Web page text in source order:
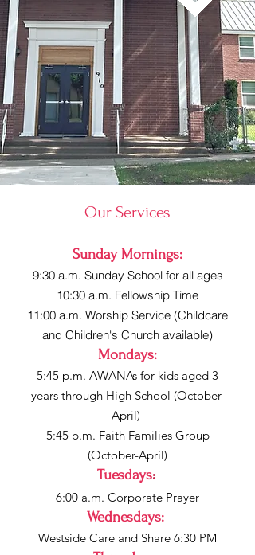
Our Services
Sunday Mornings:
9:30 a.m. Sunday School for all ages
10:30 a.m. Fellowship Time
11:00 a.m. Worship Service (Childcare
and Children's Church available)
Mondays:
5:45 p.m. AWANAs for kids aged 3
years through High School (October-
April)
5:45 p.m. Faith Families Group
(October-April)
Tuesdays:
6:00 a.m. Corporate Prayer
Wednesdays:
Westside Care and Share 6:30 PM